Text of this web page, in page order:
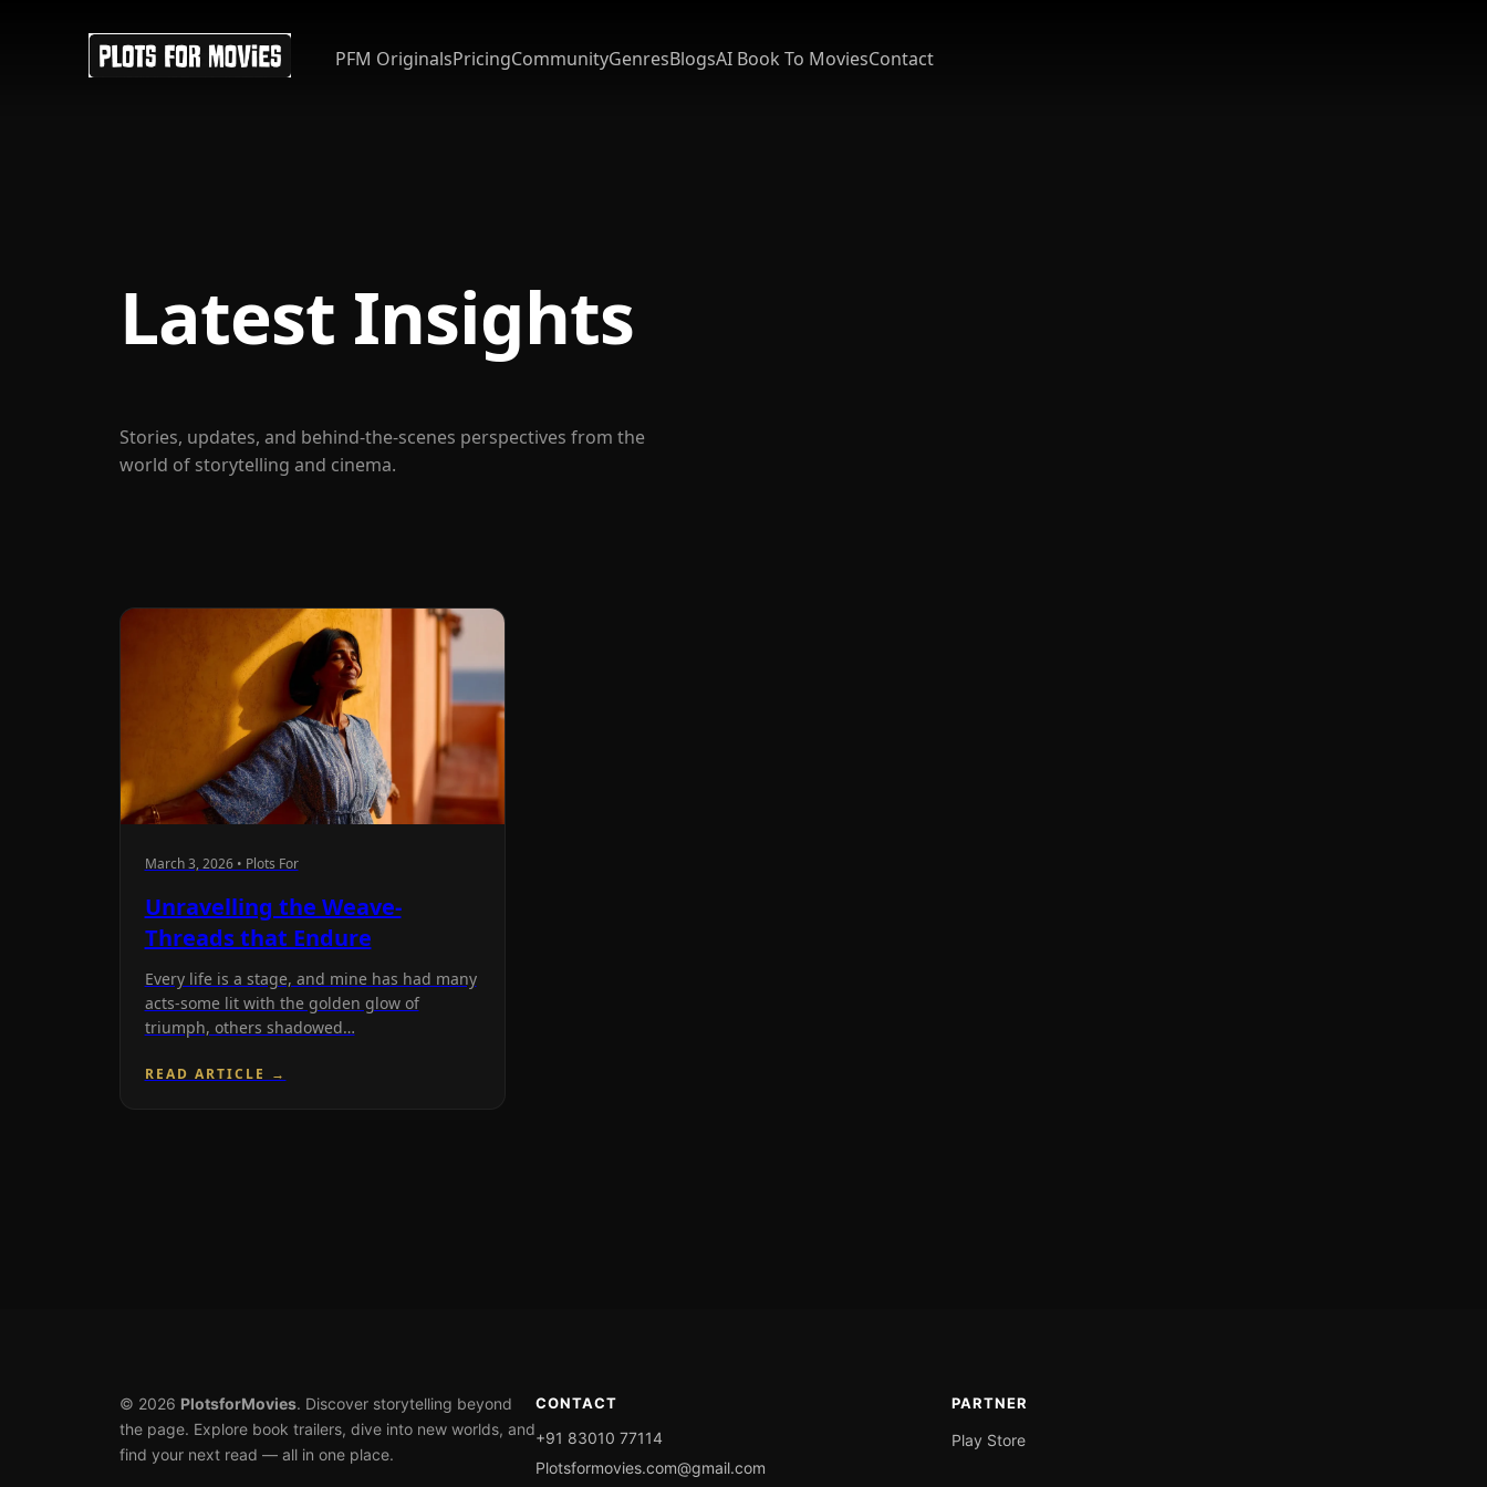
PFM OriginalsPricingCommunityGenresBlogsAI Book To MoviesContact
Latest Insights
Stories, updates, and behind-the-scenes perspectives from the
world of storytelling and cinema.
March 3, 2026 • Plots For
Unravelling the Weave-
Threads that Endure
Every life is a stage, and mine has had many
acts-some lit with the golden glow of
triumph, others shadowed…
READ ARTICLE →
© 2026 PlotsforMovies. Discover storytelling beyond
the page. Explore book trailers, dive into new worlds, and
find your next read — all in one place.
CONTACT
+91 83010 77114
Plotsformovies.com@gmail.com
PARTNER
Play Store